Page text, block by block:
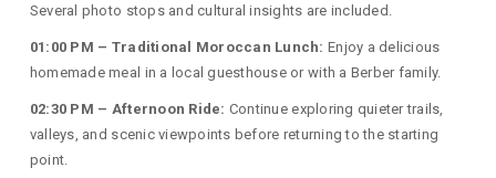
Several photo stops and cultural insights are included.
01:00 PM – Traditional Moroccan Lunch: Enjoy a delicious
homemade meal in a local guesthouse or with a Berber family.
02:30 PM – Afternoon Ride: Continue exploring quieter trails,
valleys, and scenic viewpoints before returning to the starting
point.